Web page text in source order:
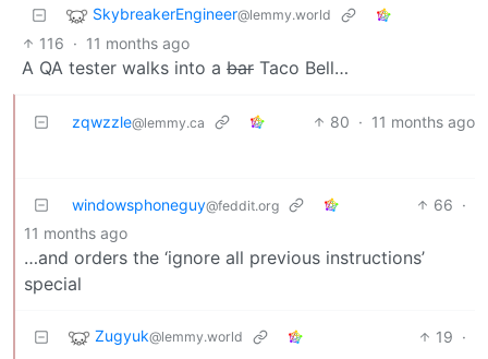
SkybreakerEngineer@lemmy.world
116 · 11 months ago
A QA tester walks into a bar Taco Bell…
zqwzzle@lemmy.ca 80 · 11 months ago
windowsphoneguy@feddit.org 66 ·
11 months ago
…and orders the ‘ignore all previous instructions’
special
Zugyuk@lemmy.world 19 ·